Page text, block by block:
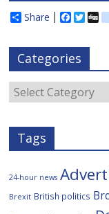
Share
F
e
b
o
o
k
T
t
e
r
D
Categories
Categories
Tags
24-hour news
Brexit British politics